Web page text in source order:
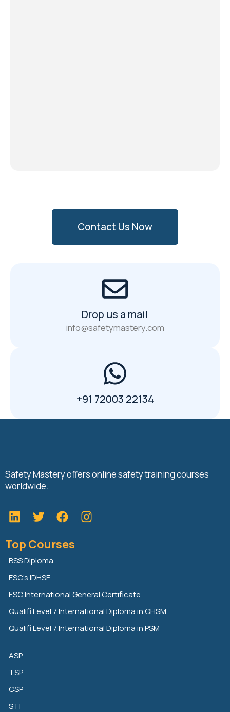
Contact Us Now
Drop us a mail
info@safetymastery.com
+91 72003 22134
Safety Mastery offers online safety training courses
worldwide.
L
i
k
e
d
i
n
T
w
t
t
e
r
F
a
e
k
Top Courses
BSS Diploma
ESC’s IDHSE
ESC International General Certificate
Qualifi Level 7 International Diploma in OHSM
Qualifi Level 7 International Diploma in PSM
ASP
TSP
CSP
STI